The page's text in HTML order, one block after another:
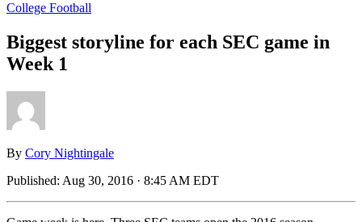
College Football
Biggest storyline for each SEC game in
Week 1
By Cory Nightingale
Published: Aug 30, 2016 · 8:45 AM EDT